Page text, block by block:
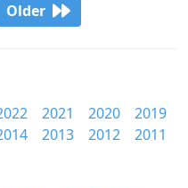
Older
2021 2020
2019
2013 2012
2011